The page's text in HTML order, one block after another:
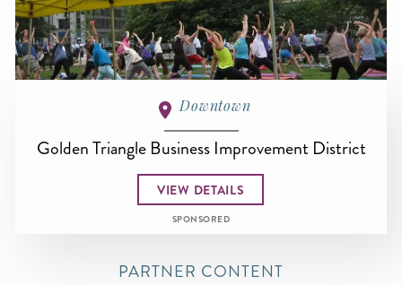
Downtown
Golden Triangle Business Improvement District
VIEW DETAILS
SPONSORED
PARTNER CONTENT